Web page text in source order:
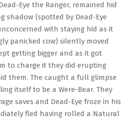
Eye the Ranger, remained hid
shadow (spotted by Dead-Eye
with staying hid as it
panicked cow) silently moved
getting bigger and as it got
to charge it they did erupting
them. The caught a full glimpse
itself to be a Were-Bear. They
saves and Dead-Eye froze in his
fled having rolled a Natural